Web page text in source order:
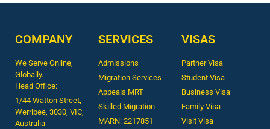
COMPANY
We Serve Online,
Globally.
Head Office:
1/44 Watton Street,
Werribee, 3030, VIC,
Australia
SERVICES
Admissions
Migration Services
Appeals MRT
Skilled Migration
MARN: 2217851
VISAS
Partner Visa
Student Visa
Business Visa
Family Visa
Visit Visa